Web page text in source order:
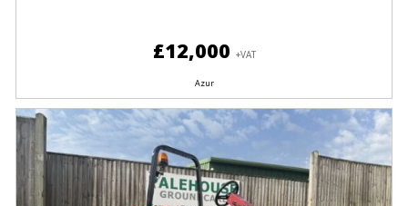
£12,000 +VAT
Azur